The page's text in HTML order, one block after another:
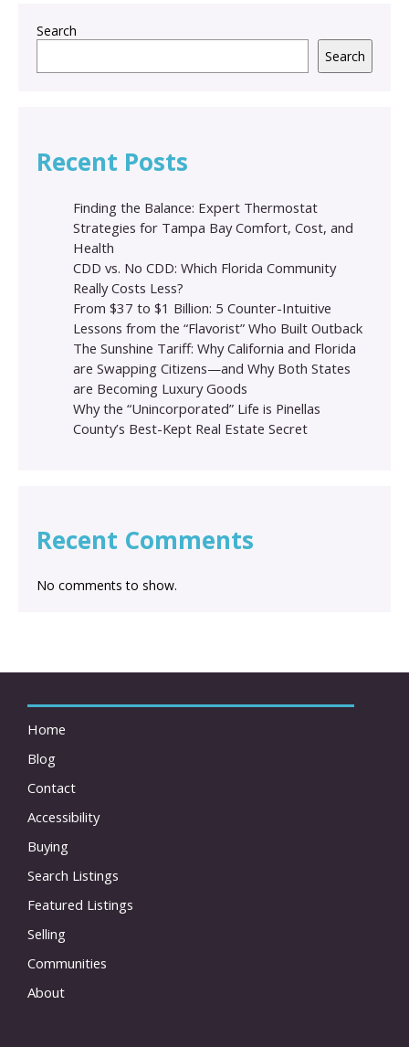
Search
Search
Recent Posts
Finding the Balance: Expert Thermostat
Strategies for Tampa Bay Comfort, Cost, and
Health
CDD vs. No CDD: Which Florida Community
Really Costs Less?
From $37 to $1 Billion: 5 Counter-Intuitive
Lessons from the “Flavorist” Who Built Outback
The Sunshine Tariff: Why California and Florida
are Swapping Citizens—and Why Both States
are Becoming Luxury Goods
Why the “Unincorporated” Life is Pinellas
County’s Best-Kept Real Estate Secret
Recent Comments
No comments to show.
Home
Blog
Contact
Accessibility
Buying
Search Listings
Featured Listings
Selling
Communities
About